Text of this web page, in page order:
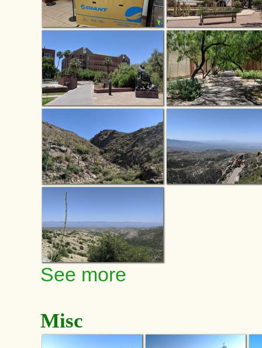
See more
Misc